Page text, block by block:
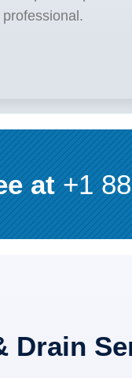
at+1
Drain